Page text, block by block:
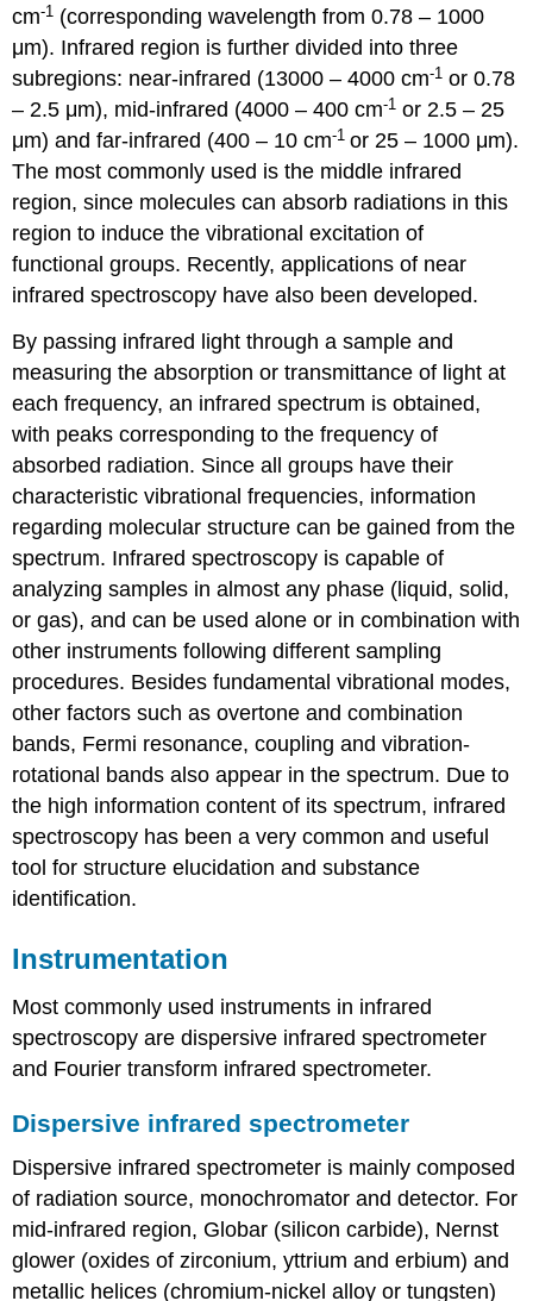
cm-1 (corresponding wavelength from 0.78 – 1000
μm). Infrared region is further divided into three
subregions: near-infrared (13000 – 4000 cm-1 or 0.78
– 2.5 μm), mid-infrared (4000 – 400 cm-1 or 2.5 – 25
μm) and far-infrared (400 – 10 cm-1 or 25 – 1000 μm).
The most commonly used is the middle infrared
region, since molecules can absorb radiations in this
region to induce the vibrational excitation of
functional groups. Recently, applications of near
infrared spectroscopy have also been developed.
By passing infrared light through a sample and
measuring the absorption or transmittance of light at
each frequency, an infrared spectrum is obtained,
with peaks corresponding to the frequency of
absorbed radiation. Since all groups have their
characteristic vibrational frequencies, information
regarding molecular structure can be gained from the
spectrum. Infrared spectroscopy is capable of
analyzing samples in almost any phase (liquid, solid,
or gas), and can be used alone or in combination with
other instruments following different sampling
procedures. Besides fundamental vibrational modes,
other factors such as overtone and combination
bands, Fermi resonance, coupling and vibration-
rotational bands also appear in the spectrum. Due to
the high information content of its spectrum, infrared
spectroscopy has been a very common and useful
tool for structure elucidation and substance
identification.
Instrumentation
Most commonly used instruments in infrared
spectroscopy are dispersive infrared spectrometer
and Fourier transform infrared spectrometer.
Dispersive infrared spectrometer
Dispersive infrared spectrometer is mainly composed
of radiation source, monochromator and detector. For
mid-infrared region, Globar (silicon carbide), Nernst
glower (oxides of zirconium, yttrium and erbium) and
metallic helices (chromium-nickel alloy or tungsten)